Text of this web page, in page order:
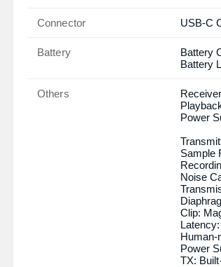
Connector USB-C
Battery
Battery
Battery
Others
Power
Sample
Noise
Clip:
Human-
Power
TX: